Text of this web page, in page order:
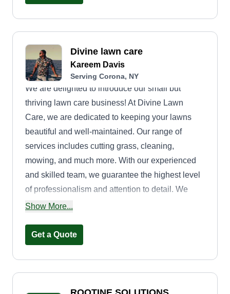
Divine lawn care
Kareem Davis
Serving Corona, NY
We are delighted to introduce our small but
thriving lawn care business! At Divine Lawn
Care, we are dedicated to keeping your lawns
beautiful and well-maintained. Our range of
services includes cutting grass, cleaning,
mowing, and much more. With our experienced
and skilled team, we guarantee the highest level
of professionalism and attention to detail. We
understand that your lawn is an important part of
and create a welcoming outdoor space for you to
enjoy. Our commitment to customer satisfaction is
paramount. We work closely with each client to
understand their unique needs and tailor our
services accordingly. Whether you require a one-
Show More...
Get a Quote